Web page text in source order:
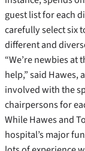
guest list for each
carefully select six
different and
“We’re newbies at
help,” said Hawes,
involved with the
chairpersons for
While Hawes and
hospital’s major